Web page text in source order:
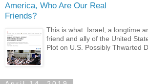
America, Who Are Our Real
Friends?
This is what Israel, a longtime
friend and ally of the United
Plot on U.S. Possibly Thwarted